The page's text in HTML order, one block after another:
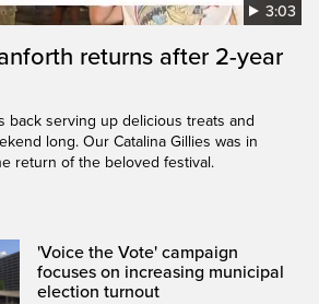
3:03
returns after 2-year
back serving up delicious treats and
long. Our Catalina Gillies was in
return of the beloved festival.
'Voice the Vote' campaign
focuses on increasing municipal
election turnout